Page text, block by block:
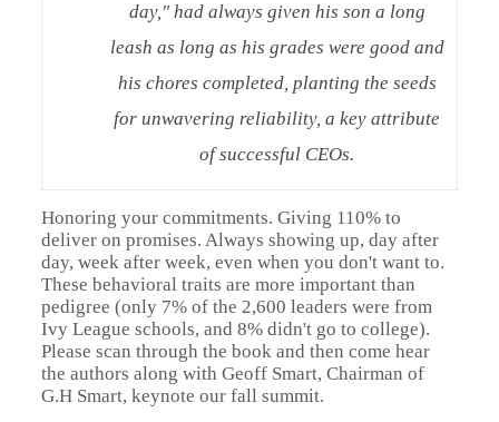
day," had always given his son a long
leash as long as his grades were good and
his chores completed, planting the seeds
for unwavering reliability, a key attribute
of successful CEOs.
Honoring your commitments. Giving 110% to
deliver on promises. Always showing up, day after
day, week after week, even when you don't want to.
These behavioral traits are more important than
pedigree (only 7% of the 2,600 leaders were from
Ivy League schools, and 8% didn't go to college).
Please scan through the book and then come hear
the authors along with Geoff Smart, Chairman of
G.H Smart, keynote our fall summit.